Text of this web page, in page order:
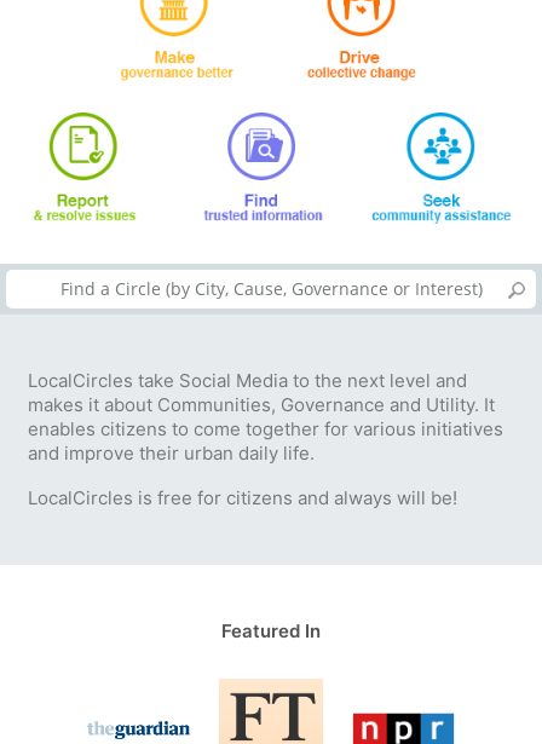
LocalCircles take Social Media to the next level and
makes it about Communities, Governance and Utility. It
enables citizens to come together for various initiatives
and improve their urban daily life.
LocalCircles is free for citizens and always will be!
Featured In